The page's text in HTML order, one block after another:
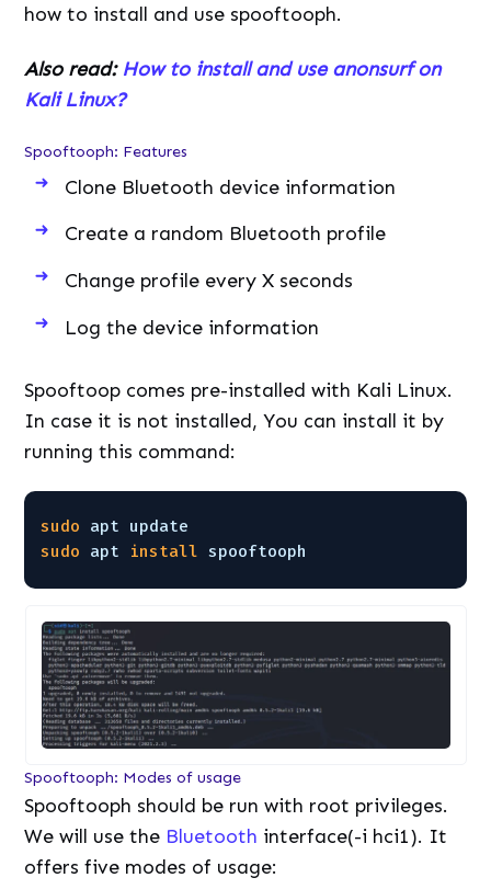
how to install and use spooftooph.
Also read: How to install and use anonsurf on
Kali Linux?
Spooftooph: Features
Clone Bluetooth device information
Create a random Bluetooth profile
Change profile every X seconds
Log the device information
Spooftoop comes pre-installed with Kali Linux.
In case it is not installed, You can install it by
running this command:
sudo
apt update
sudo
apt install spooftooph
Spooftooph: Modes of usage
Spooftooph should be run with root privileges.
We will use the Bluetooth interface(-i hci1). It
offers five modes of usage: